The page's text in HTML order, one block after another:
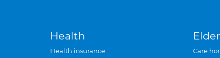
Health
Health insurance
Care